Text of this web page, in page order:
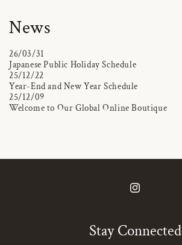
News
26/03/31
Japanese Public Holiday Schedule
25/12/22
Year-End and New Year Schedule
25/12/09
Welcome to Our Global Online Boutique
Instagram
Stay Connected